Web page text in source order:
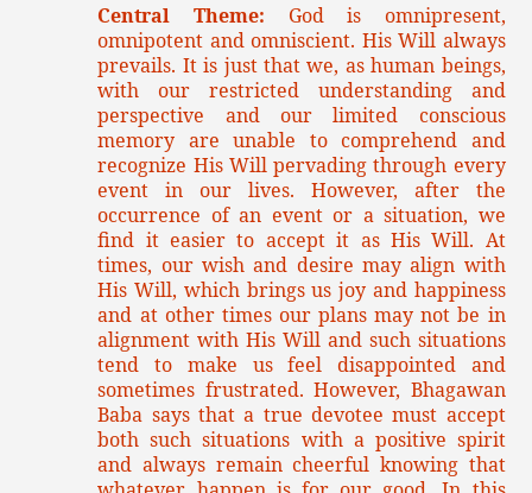
Central Theme: God is omnipresent,
omnipotent and omniscient. His Will always
prevails. It is just that we, as human beings,
with our restricted understanding and
perspective and our limited conscious
memory are unable to comprehend and
recognize His Will pervading through every
event in our lives. However, after the
occurrence of an event or a situation, we
find it easier to accept it as His Will. At
times, our wish and desire may align with
His Will, which brings us joy and happiness
and at other times our plans may not be in
alignment with His Will and such situations
tend to make us feel disappointed and
sometimes frustrated. However, Bhagawan
Baba says that a true devotee must accept
both such situations with a positive spirit
and always remain cheerful knowing that